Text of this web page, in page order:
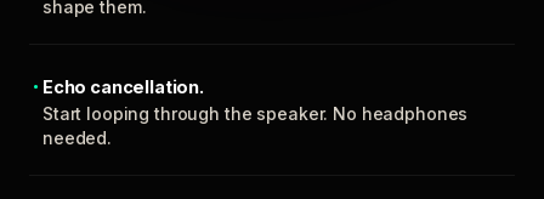
shape them.
Echo cancellation.
Start looping through the speaker. No headphones
needed.